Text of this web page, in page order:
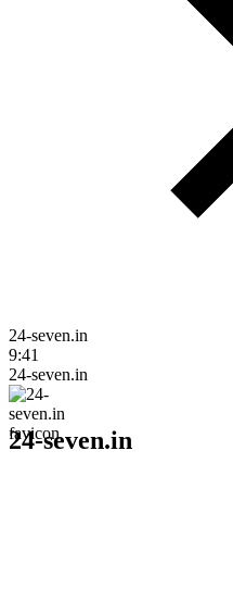
24-seven.in
9:41
24-seven.in
24-seven.in